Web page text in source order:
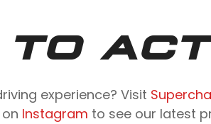
experience? Visit
Instagram to see our latest